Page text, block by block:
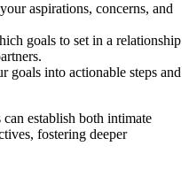
aspirations, concerns, and
goals to set in a relationship
into actionable steps and
establish both intimate
fostering deeper